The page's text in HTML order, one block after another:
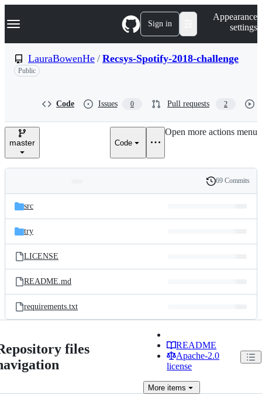
k
p
n
Navigation Menu Sign in
Appearance
settings
LauraBowenHe / Recsys-Spotify-2018-challenge
Public
Code Issues 0 Pull requests 2
master Code
Open more actions menu
and
files
Latest
commit
History
69 Commits
src
try
LICENSE
README.md
requirements.txt
files
README
Apache-2.0
license
More items